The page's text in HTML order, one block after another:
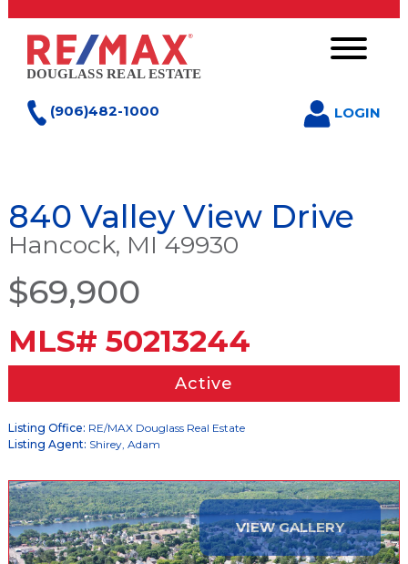
(906)482-1000 LOGIN
840 Valley View Drive
Hancock, MI 49930
$69,900
MLS# 50213244
Active
Listing Office: RE/MAX Douglass Real Estate
Listing Agent: Shirey, Adam
VIEW GALLERY